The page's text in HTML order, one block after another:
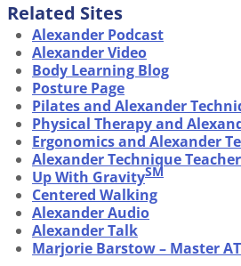
Related Sites
Alexander Podcast
Alexander Video
Body Learning Blog
Posture Page
Pilates and Alexander
Physical Therapy and
Ergonomics and Alexander
Alexander Technique
Up With GravitySM
Centered Walking
Alexander Audio
Alexander Talk
Marjorie Barstow – Master